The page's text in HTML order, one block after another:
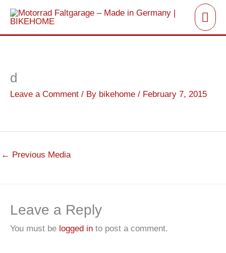
Skip
content
d
Leave a Comment / By bikehome / February 7, 2015
← Previous Media
Leave a Reply
You must be logged in to post a comment.